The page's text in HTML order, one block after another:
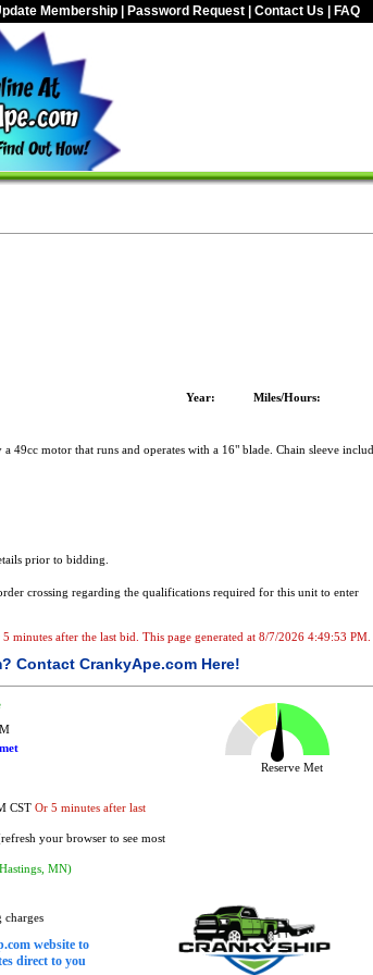
Membership Password Request Contact Us FAQ
Year: Miles/Hours:
49cc motor that runs and operates with a 16" blade. Chain sleeve
prior to bidding.
crossing regarding the qualifications required for this unit to enter
minutes after the last bid. This page generated at 8/7/2026 4:49:53 PM.
Contact CrankyApe.com Here!
Reserve Met
CST Or 5 minutes after last
your browser to see most
MN)
charges
website to
direct to you